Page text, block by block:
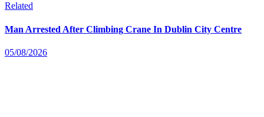
Related
Man Arrested After Climbing Crane In Dublin City Centre
05/08/2026